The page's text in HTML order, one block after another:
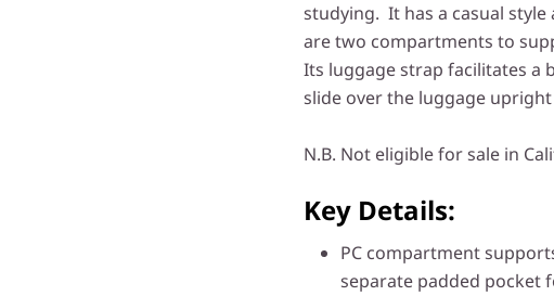
studying. It has a casual
are two compartments to
Its luggage strap facilitates a
slide over the luggage
N.B. Not eligible for sale in
Key Details:
PC compartment
separate padded pocket